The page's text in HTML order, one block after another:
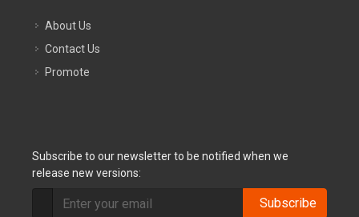
About Us
Contact Us
Promote
Subscribe to our newsletter to be notified when we
release new versions:
Subscribe